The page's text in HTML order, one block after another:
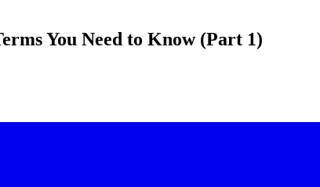
You Need to Know (Part 1)